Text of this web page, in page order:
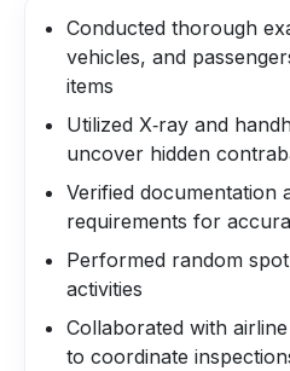
Conducted thorough
vehicles, and
items
Utilized X‑ray and
uncover hidden
Verified documentation
requirements for
Performed random
activities
Collaborated with
to coordinate